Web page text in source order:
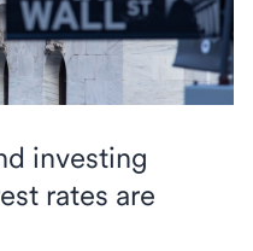
investing
rates are